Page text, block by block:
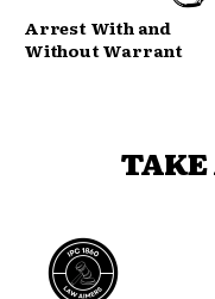
Arrest With and
Without Warrant
TAKE